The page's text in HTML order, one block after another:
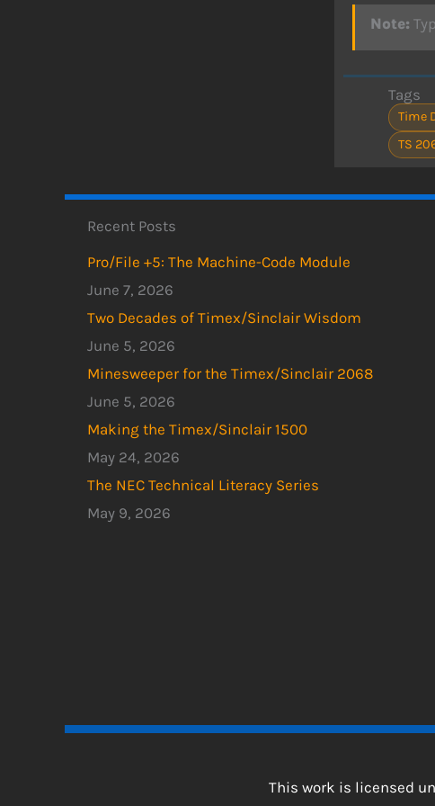
Note:
Tags
Time
TS
Recent Posts
Pro/File +5: The Machine-Code Module
June 7, 2026
Two Decades of Timex/Sinclair Wisdom
June 5, 2026
Minesweeper for the Timex/Sinclair 2068
June 5, 2026
Making the Timex/Sinclair 1500
May 24, 2026
The NEC Technical Literacy Series
May 9, 2026
This work is licensed